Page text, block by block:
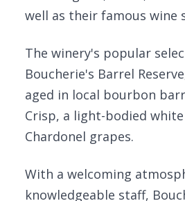
well as their famous wine
The winery's popular
Boucherie's Barrel
aged in local bourbon
Crisp, a light-bodied
Chardonel grapes.
With a welcoming
knowledgeable staff,